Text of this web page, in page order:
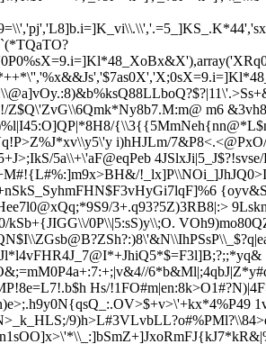
Z$Q\'ZvG\\6Qmk*Ny8b7.M:m@ m6
i)hHJLm/
5a\\+\'aF@eqPeb
3+.q93?5Z)3RB8|:>
kSb+{JIGG\\/0P\\|5:sS)y\\;O.
]B;?;;*yq&
Hs/!1FO#m|en: